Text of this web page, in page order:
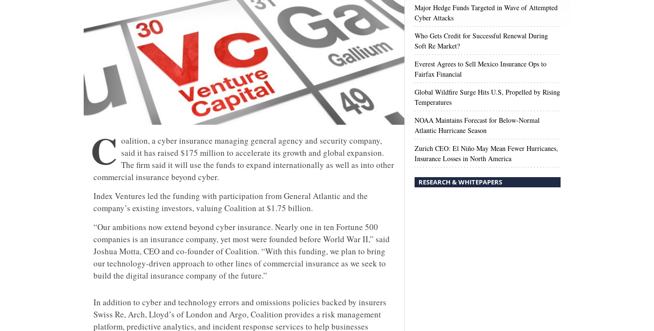
C oalition, a cyber insurance managing general agency and security company,
said it has raised $175 million to accelerate its growth and global expansion.
The firm said it will use the funds to expand internationally as well as into other
commercial insurance beyond cyber.
Index Ventures led the funding with participation from General Atlantic and the
company’s existing investors, valuing Coalition at $1.75 billion.
“Our ambitions now extend beyond cyber insurance. Nearly one in ten Fortune 500
companies is an insurance company, yet most were founded before World War II,” said
Joshua Motta, CEO and co-founder of Coalition. “With this funding, we plan to bring
our technology-driven approach to other lines of commercial insurance as we seek to
build the digital insurance company of the future.”
In addition to cyber and technology errors and omissions policies backed by insurers
Swiss Re, Arch, Lloyd’s of London and Argo, Coalition provides a risk management
platform, predictive analytics, and incident response services to help businesses
Major Hedge Funds Targeted in Wave of Attempted
Cyber Attacks
Who Gets Credit for Successful Renewal During
Soft Re Market?
Everest Agrees to Sell Mexico Insurance Ops to
Fairfax Financial
Global Wildfire Surge Hits U.S, Propelled by Rising
Temperatures
NOAA Maintains Forecast for Below-Normal
Atlantic Hurricane Season
Zurich CEO: El Niño May Mean Fewer Hurricanes,
Insurance Losses in North America
RESEARCH & WHITEPAPERS